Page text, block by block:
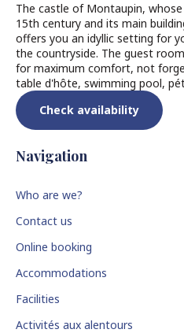
The castle of Montaupin,
15th century and its main
offers you an idyllic setting for
the countryside. The guest
for maximum comfort, not
table d'hôte, swimming pool,
Check availability
Navigation
Who are we?
Contact us
Online booking
Accommodations
Facilities
Activités aux alentours